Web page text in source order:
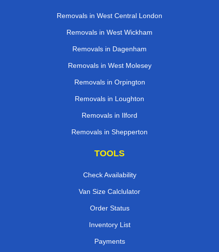
Removals in West Central London
Removals in West Wickham
Removals in Dagenham
Removals in West Molesey
Removals in Orpington
Removals in Loughton
Removals in Ilford
Removals in Shepperton
TOOLS
Check Availability
Van Size Calclulator
Order Status
Inventory List
Payments